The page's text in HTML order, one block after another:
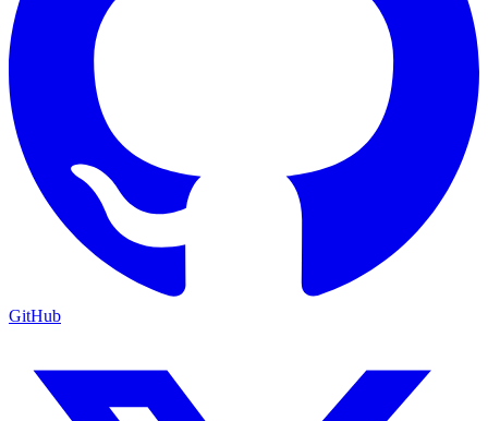
GitHub